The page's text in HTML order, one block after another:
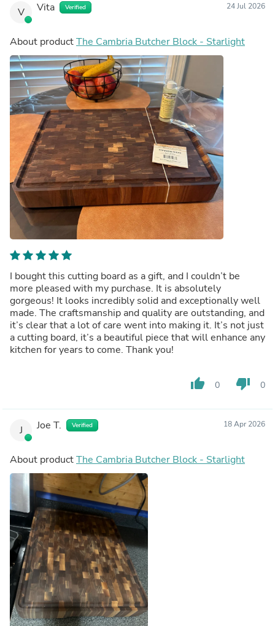
V Vita Verified 24 Jul 2026
About productThe Cambria Butcher Block - Starlight
I bought this cutting board as a gift, and I couldn’t be
more pleased with my purchase. It is absolutely
gorgeous! It looks incredibly solid and exceptionally well
made. The craftsmanship and quality are outstanding, and
it’s clear that a lot of care went into making it. It’s not just
a cutting board, it’s a beautiful piece that will enhance any
kitchen for years to come. Thank you!
thumb_up 0 thumb_down 0
J Joe T. Verified 18 Apr 2026
About productThe Cambria Butcher Block - Starlight